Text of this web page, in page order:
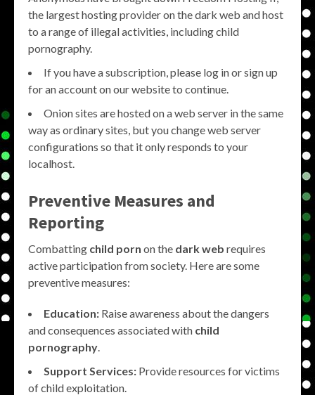
the largest hosting provider on the dark web and host
to a range of illegal activities, including child
pornography.
If you have a subscription, please log in or sign up
for an account on our website to continue.
Onion sites are hosted on a web server in the same
way as ordinary sites, but you change web server
configurations so that it only responds to your
localhost.
Preventive Measures and
Reporting
Combatting child porn on the dark web requires
active participation from society. Here are some
preventive measures:
Education: Raise awareness about the dangers
and consequences associated with child
pornography
Support Services: Provide resources for victims
of child exploitation.